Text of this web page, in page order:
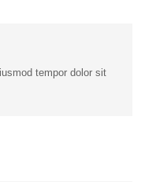
tempor dolor sit